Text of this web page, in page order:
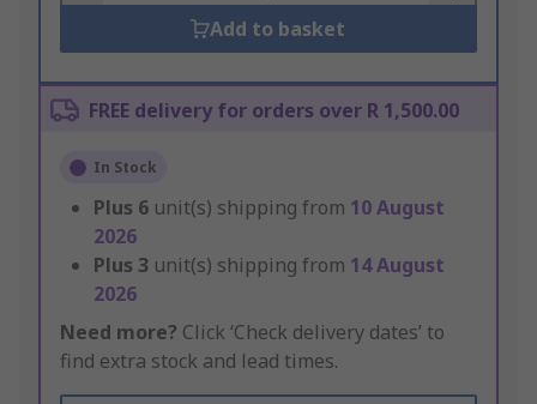
Add to basket
FREE delivery for orders over R 1,500.00
In Stock
Plus 6 unit(s) shipping from 10 August
2026
Plus 3 unit(s) shipping from 14 August
2026
Need more? Click ‘Check delivery dates’ to
find extra stock and lead times.